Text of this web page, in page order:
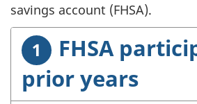
savings account (FHSA).
FHSA
prior years